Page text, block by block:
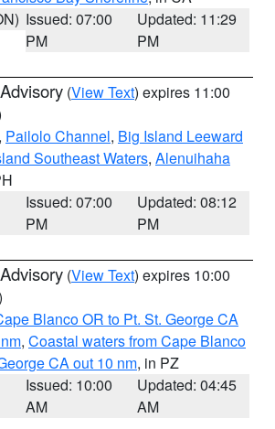
Issued: 07:00
PM
Updated: 11:29
PM
(View Text) expires 11:00
Pailolo Channel, Big Island Leeward
Southeast Waters, Alenuihaha
Issued: 07:00
PM
Updated: 08:12
PM
(View Text) expires 10:00
Blanco OR to Pt. St. George CA
, Coastal waters from Cape Blanco
CA out 10 nm, in PZ
Issued: 10:00
AM
Updated: 04:45
AM